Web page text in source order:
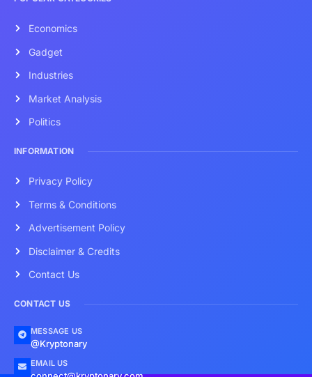
Economics
Gadget
Industries
Market Analysis
Politics
INFORMATION
Privacy Policy
Terms & Conditions
Advertisement Policy
Disclaimer & Credits
Contact Us
CONTACT US
MESSAGE US
@Kryptonary
EMAIL US